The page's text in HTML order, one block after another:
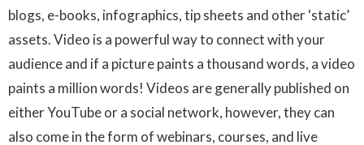
blogs, e-books, infographics, tip sheets and other ‘static’
assets. Video is a powerful way to connect with your
audience and if a picture paints a thousand words, a video
paints a million words! Videos are generally published on
either YouTube or a social network, however, they can
also come in the form of webinars, courses, and live